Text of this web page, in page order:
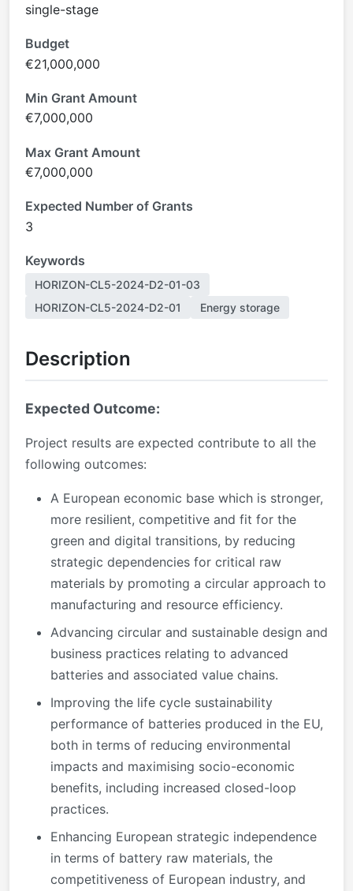
single-stage
Budget
€21,000,000
Min Grant Amount
€7,000,000
Max Grant Amount
€7,000,000
Expected Number of Grants
3
Keywords
HORIZON-CL5-2024-D2-01-03
HORIZON-CL5-2024-D2-01
Energy storage
Description
Expected Outcome:
Project results are expected contribute to all the
following outcomes:
A European economic base which is stronger,
more resilient, competitive and fit for the
green and digital transitions, by reducing
strategic dependencies for critical raw
materials by promoting a circular approach to
manufacturing and resource efficiency.
Advancing circular and sustainable design and
business practices relating to advanced
batteries and associated value chains.
Improving the life cycle sustainability
performance of batteries produced in the EU,
both in terms of reducing environmental
impacts and maximising socio-economic
benefits, including increased closed-loop
practices.
Enhancing European strategic independence
in terms of battery raw materials, the
competitiveness of European industry, and